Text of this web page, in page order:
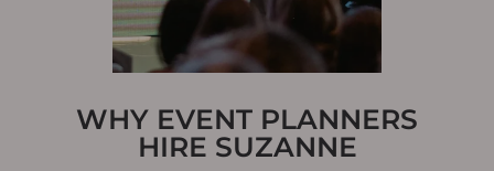
WHY EVENT PLANNERS
HIRE SUZANNE